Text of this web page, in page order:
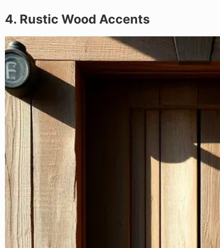
4. Rustic Wood Accents